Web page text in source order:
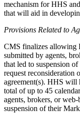
mechanism for HHS
that will aid in
Provisions Related to
CMS finalizes allowing
submitted by agents,
that led to suspension
request reconsideration
agreement(s). HHS will
total of up to 45
agents, brokers, or
suspension of their